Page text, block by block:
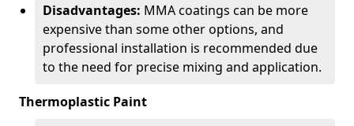
Disadvantages: MMA coatings can be more
expensive than some other options, and
professional installation is recommended due
to the need for precise mixing and application.
Thermoplastic Paint